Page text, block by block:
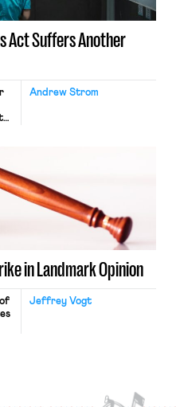
Act Suffers Another
Andrew Strom
in Landmark Opinion
Jeffrey Vogt